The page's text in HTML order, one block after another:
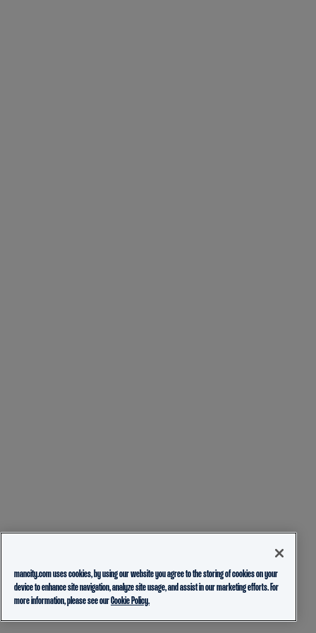
mancity.com uses cookies, by using our website you agree to the storing of cookies on your
device to enhance site navigation, analyze site usage, and assist in our marketing efforts. For
more information, please see ourCookie Policy.